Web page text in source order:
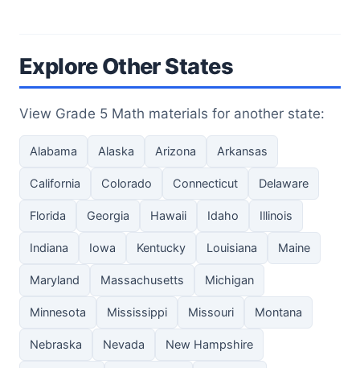
Explore Other States
View Grade 5 Math materials for another state:
Alabama Alaska Arizona Arkansas
California Colorado Connecticut Delaware
Florida Georgia Hawaii Idaho Illinois
Indiana Iowa Kentucky Louisiana Maine
Maryland Massachusetts Michigan
Minnesota Mississippi Missouri Montana
Nebraska Nevada New Hampshire